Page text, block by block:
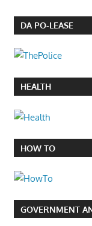
DA PO-LEASE
HEALTH
HOW TO
GOVERNMENT